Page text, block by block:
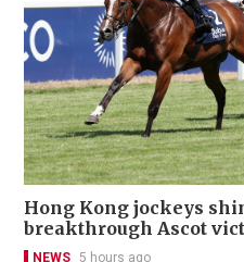
Hong Kong jockeys
breakthrough Ascot
NEWS 5 hours ago